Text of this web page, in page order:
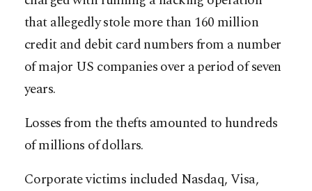
that allegedly stole more than 160 million
credit and debit card numbers from a number
of major US companies over a period of seven
years.
Losses from the thefts amounted to hundreds
of millions of dollars.
Corporate victims included Nasdaq, Visa,